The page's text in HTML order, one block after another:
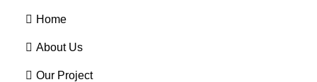
Home
About Us
Our Project